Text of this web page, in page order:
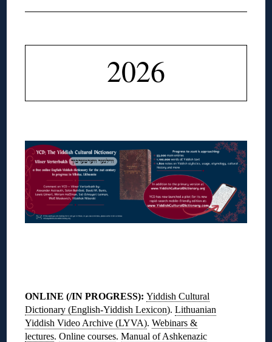
2026
ONLINE (/IN PROGRESS):Yiddish Cultural
Dictionary (English-Yiddish Lexicon).Lithuanian
Yiddish Video Archive (LYVA).Webinars &
lectures.Online courses.Manual of Ashkenazic